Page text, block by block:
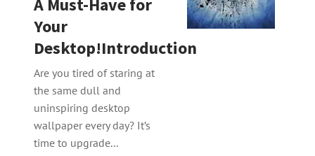
Your
Desktop!Introduction
Are you tired of staring at
the same dull and
uninspiring desktop
wallpaper every day? It’s
time to upgrade...